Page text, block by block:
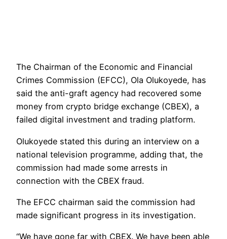
The Chairman of the Economic and Financial
Crimes Commission (EFCC), Ola Olukoyede, has
said the anti-graft agency had recovered some
money from crypto bridge exchange (CBEX), a
failed digital investment and trading platform.
Olukoyede stated this during an interview on a
national television programme, adding that, the
commission had made some arrests in
connection with the CBEX fraud.
The EFCC chairman said the commission had
made significant progress in its investigation.
“We have gone far with CBEX. We have been able